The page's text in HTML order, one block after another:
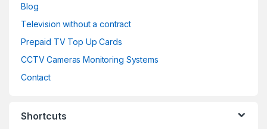
Blog
Television without a contract
Prepaid TV Top Up Cards
CCTV Cameras Monitoring Systems
Contact
Shortcuts